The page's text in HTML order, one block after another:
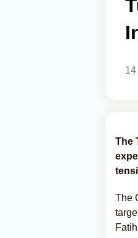
14
The
The